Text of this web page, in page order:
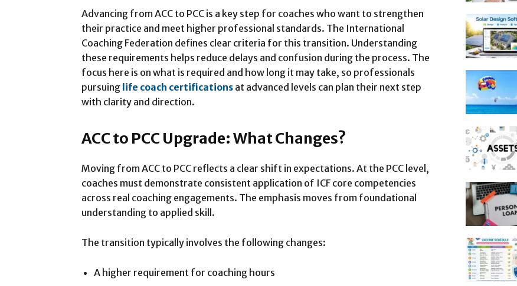
Advancing from ACC to PCC is a key step for coaches who want to strengthen
their practice and meet higher professional standards. The International
Coaching Federation defines clear criteria for this transition. Understanding
these requirements helps reduce delays and confusion during the process. The
focus here is on what is required and how long it may take, so professionals
pursuing life coach certifications at advanced levels can plan their next step
with clarity and direction.
ACC to PCC Upgrade: What Changes?
Moving from ACC to PCC reflects a clear shift in expectations. At the PCC level,
coaches must demonstrate consistent application of ICF core competencies
across real coaching engagements. The emphasis moves from foundational
understanding to applied skill.
The transition typically involves the following changes:
A higher requirement for coaching hours